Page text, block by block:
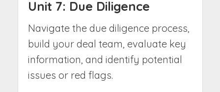
Unit 7: Due Diligence
Navigate the due diligence process,
build your deal team, evaluate key
information, and identify potential
issues or red flags.